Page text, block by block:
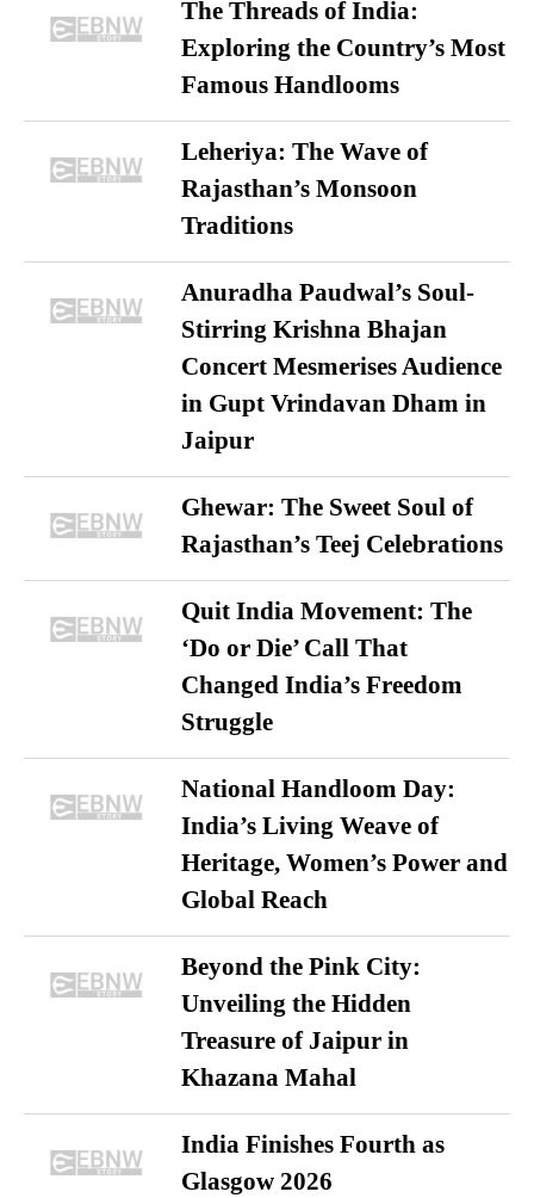
The Threads of India:
Exploring the Country’s Most
Famous Handlooms
Leheriya: The Wave of
Rajasthan’s Monsoon
Traditions
Anuradha Paudwal’s Soul-
Stirring Krishna Bhajan
Concert Mesmerises Audience
in Gupt Vrindavan Dham in
Jaipur
Ghewar: The Sweet Soul of
Rajasthan’s Teej Celebrations
Quit India Movement: The
‘Do or Die’ Call That
Changed India’s Freedom
Struggle
National Handloom Day:
India’s Living Weave of
Heritage, Women’s Power and
Global Reach
Beyond the Pink City:
Unveiling the Hidden
Treasure of Jaipur in
Khazana Mahal
India Finishes Fourth as
Glasgow 2026